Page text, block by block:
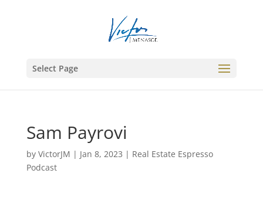
Select Page
Sam Payrovi
by VictorJM | Jan 8, 2023 | Real Estate Espresso
Podcast